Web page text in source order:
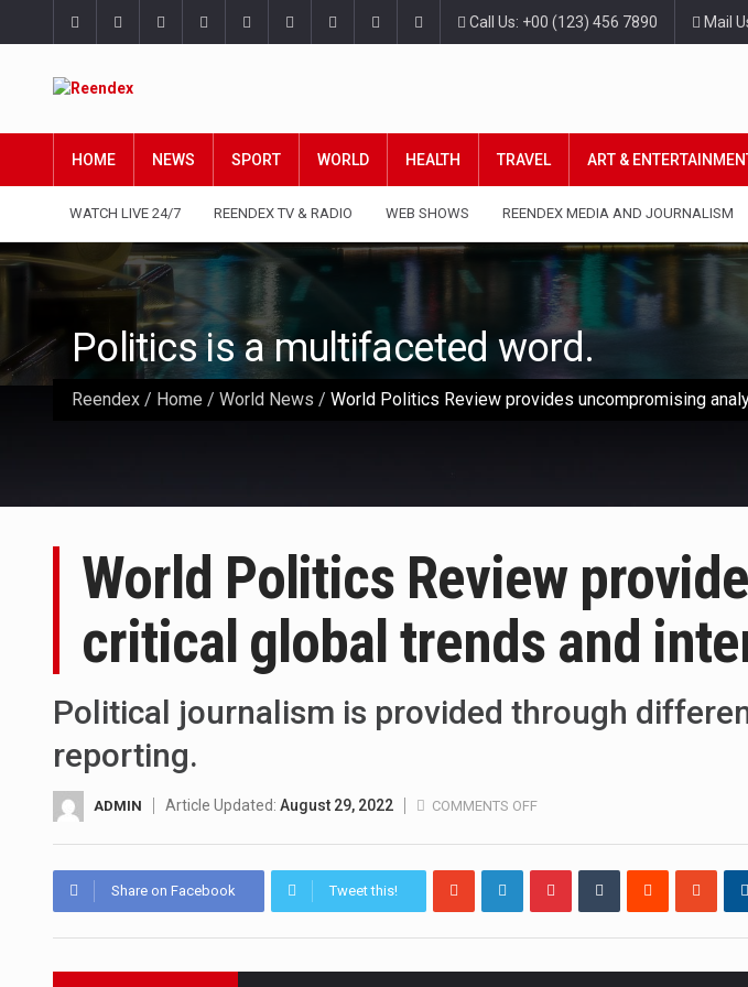
Call Us: +00 (123) 456 7890 Mail
HOME NEWS SPORT WORLD HEALTH TRAVEL ART &
WATCH LIVE 24/7 REENDEX TV & RADIO WEB SHOWS REENDEX MEDIA AND JOURNALISM
Politics is a multifaceted word.
Reendex / Home / World News / World Politics Review provides uncompromising
World Politics Review
critical global trends and
Political journalism is provided through
reporting.
ADMIN Article Updated: August 29, 2022 COMMENTS OFF
POLITICS
REVIEW
PROVIDES
ANALYSIS
Share on Facebook Tweet this!